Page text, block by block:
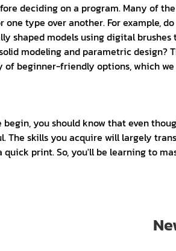
deciding on a program. Many of
type over another. For example,
shaped models using digital
modeling and parametric design?
of beginner-friendly options, which
you should know that even
skills you acquire will largely
print. So, you'll be learning to